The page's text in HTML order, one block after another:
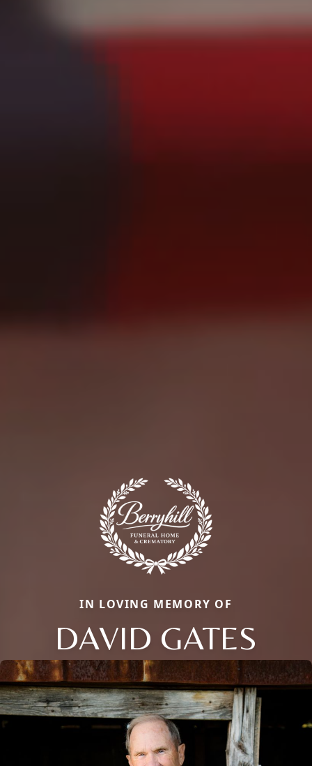
IN LOVING MEMORY OF
DAVID GATES